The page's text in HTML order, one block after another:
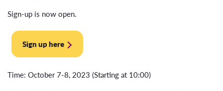
Sign-up is now open.
Sign up here
Time: October 7-8, 2023 (Starting at 10:00)